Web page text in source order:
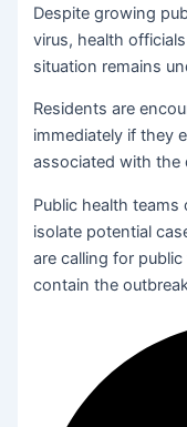
Despite growing
virus, health
situation remains
Residents are
immediately if they
associated with the
Public health
isolate potential
are calling for
contain the